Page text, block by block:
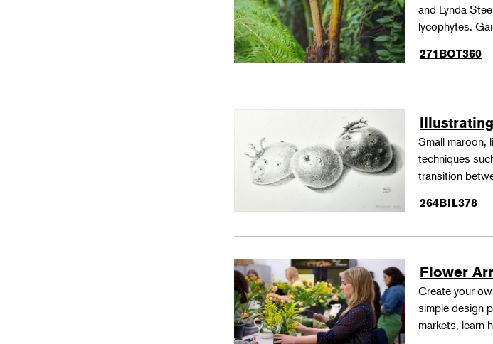
and Lynda
lycophytes.
271BOT360
Small maroon,
techniques
transition
264BIL378
Flower
Create your
simple design
markets, learn